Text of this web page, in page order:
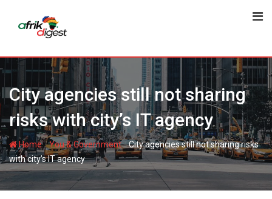
City agencies still not sharing
risks with city’s IT agency
Home-You & Government-City agencies still not sharing risks
with city’s IT agency